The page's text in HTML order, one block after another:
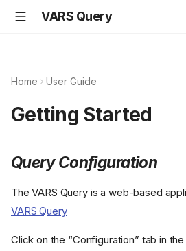
VARS Query
Home User Guide
Getting Started
Query Configuration
The VARS Query is a web-based
VARS Query
Click on the “Configuration” tab in